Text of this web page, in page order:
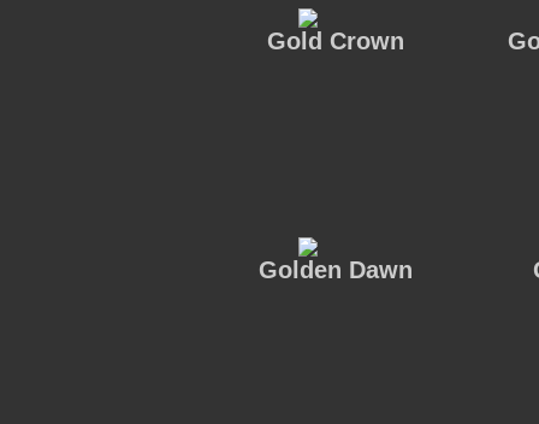
Gold Crown
Golden Dawn